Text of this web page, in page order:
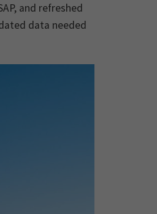
and refreshed
data needed